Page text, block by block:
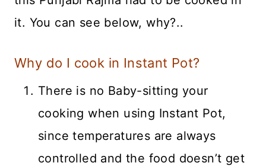
it. You can see below, why?..
Why do I cook in Instant Pot?
There is no Baby-sitting your
cooking when using Instant Pot,
since temperatures are always
controlled and the food doesn’t get